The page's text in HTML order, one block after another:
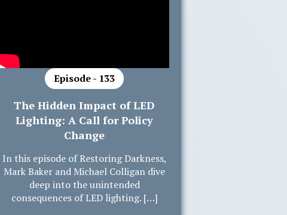
Episode - 133
The Hidden Impact of LED
Lighting: A Call for Policy
Change
In this episode of Restoring Darkness,
Mark Baker and Michael Colligan dive
deep into the unintended
consequences of LED lighting. […]